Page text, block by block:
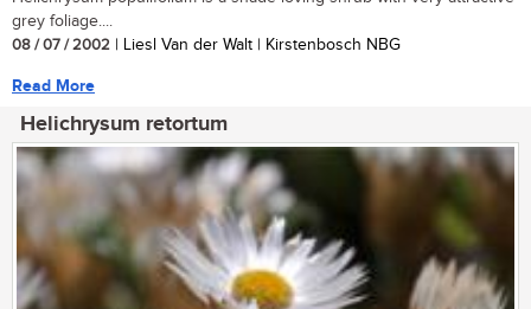
grey foliage....
08 / 07 / 2002 | Liesl Van der Walt | Kirstenbosch NBG
Read More
Helichrysum retortum